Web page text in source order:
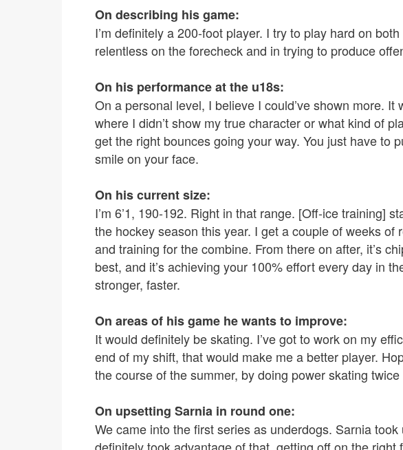
On describing his game:
I’m definitely a 200-foot player. I try to play hard on
relentless on the forecheck and in trying to produce
On his performance at the u18s:
On a personal level, I believe I could’ve shown more. It
where I didn’t show my true character or what kind of
get the right bounces going your way. You just have to
smile on your face.
On his current size:
I’m 6’1, 190-192. Right in that range. [Off-ice training]
the hockey season this year. I get a couple of weeks of
and training for the combine. From there on after, it’s
best, and it’s achieving your 100% effort every day in
stronger, faster.
On areas of his game he wants to improve:
It would definitely be skating. I’ve got to work on my
end of my shift, that would make me a better player.
the course of the summer, by doing power skating
On upsetting Sarnia in round one:
We came into the first series as underdogs. Sarnia